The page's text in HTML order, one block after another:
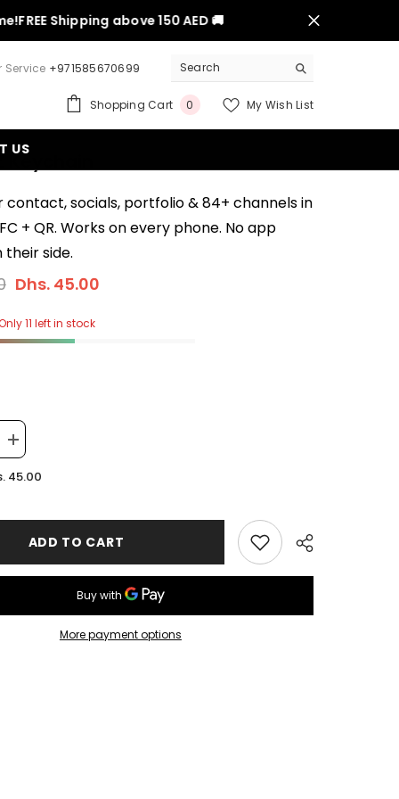
Shipping above 150 AED 🚚
Service +971585670699
Shopping Cart 0 0
My Wish List
US
Keychain
contact, socials, portfolio & 84+ channels in
+ QR. Works on every phone. No app
their side.
Dhs. 45.00
11 left in stock
Increase
quantity
for
45.00
ADD TO CART
More payment options